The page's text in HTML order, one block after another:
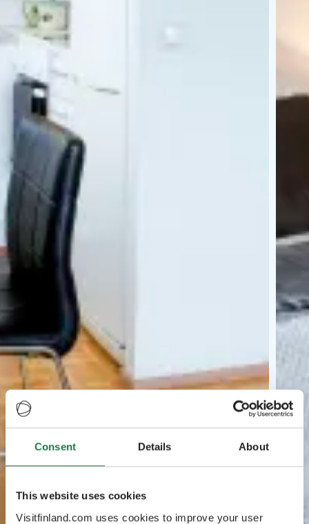
Consent Details About
This website uses cookies
Visitfinland.com uses cookies to improve your user